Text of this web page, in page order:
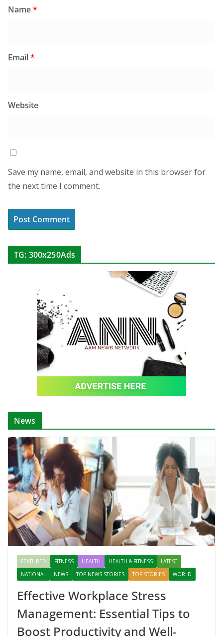
Name*
Email*
Website
Save my name, email, and website in this browser for
the next time I comment.
TG: 300x250Ads
News
FEATURED FITNESS HEALTH HEALTH & FITNESS
LATEST
NATIONAL
NEWS TOP NEWS STORIES TOP STORIES WORLD
Effective Workplace Stress
Management: Essential Tips to
Boost Productivity and Well-